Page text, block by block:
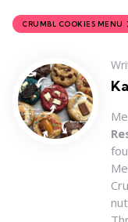
CRUMBL COOKIES MENU